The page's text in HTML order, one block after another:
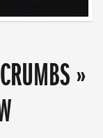
»